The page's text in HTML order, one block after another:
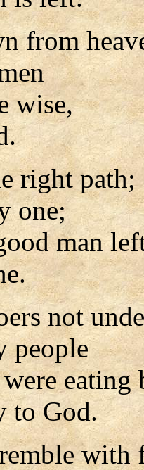
from
wise,
right path;
one;
man
not
people
eating
to God.
with